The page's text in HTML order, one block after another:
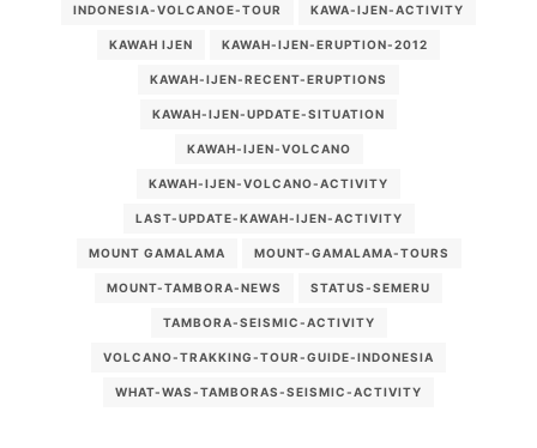
INDONESIA-VOLCANOE-TOUR KAWA-IJEN-ACTIVITY
KAWAH IJEN KAWAH-IJEN-ERUPTION-2012
KAWAH-IJEN-RECENT-ERUPTIONS
KAWAH-IJEN-UPDATE-SITUATION
KAWAH-IJEN-VOLCANO
KAWAH-IJEN-VOLCANO-ACTIVITY
LAST-UPDATE-KAWAH-IJEN-ACTIVITY
MOUNT GAMALAMA MOUNT-GAMALAMA-TOURS
MOUNT-TAMBORA-NEWS STATUS-SEMERU
TAMBORA-SEISMIC-ACTIVITY
VOLCANO-TRAKKING-TOUR-GUIDE-INDONESIA
WHAT-WAS-TAMBORAS-SEISMIC-ACTIVITY